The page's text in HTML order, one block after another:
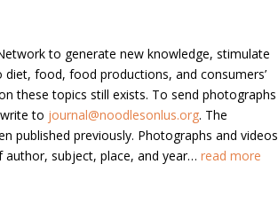
to generate new knowledge, stimulate
food, food productions, and consumers’
these topics still exists. To send photographs
to journal@noodlesonlus.org. The
published previously. Photographs and videos
author, subject, place, and year…read more